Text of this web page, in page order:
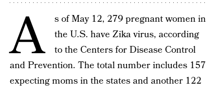
A
s of May 12, 279 pregnant women in
the U.S. have Zika virus, according
to the Centers for Disease Control
and Prevention. The total number includes 157
expecting moms in the states and another 122